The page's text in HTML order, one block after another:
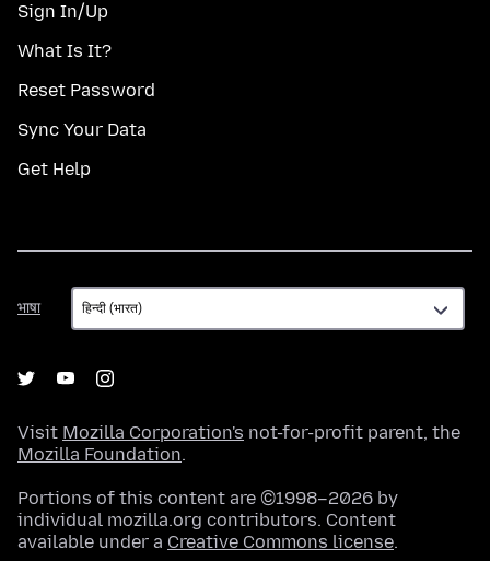
Sign In/Up
What Is It?
Reset Password
Sync Your Data
Get Help
भाषा
भाषा
Visit Mozilla Corporation's not-for-profit parent, the
Mozilla Foundation.
Portions of this content are ©1998–2026 by
individual mozilla.org contributors. Content
available under a Creative Commons license.